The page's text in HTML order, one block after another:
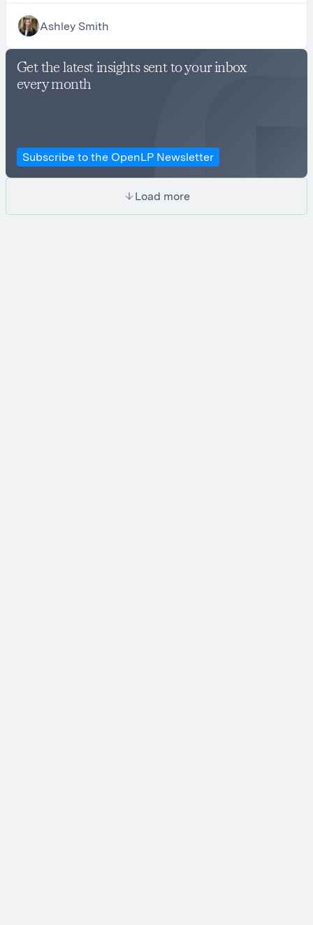
Ashley Smith
Get the latest insights sent to your inbox
every month
Subscribe to the OpenLP Newsletter
Load more